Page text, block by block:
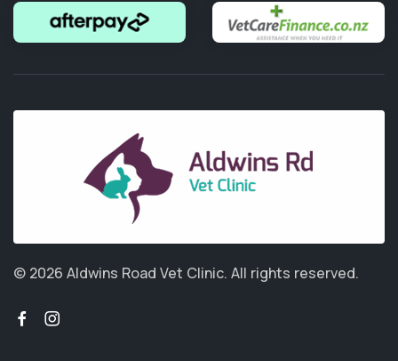
© 2026 Aldwins Road Vet Clinic. All rights reserved.